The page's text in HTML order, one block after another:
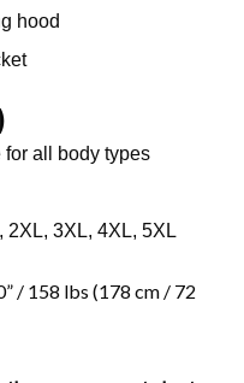
hood
all body types
2XL, 3XL, 4XL, 5XL
/ 158 lbs (178 cm / 72